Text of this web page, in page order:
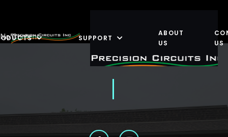
SUPPORT
ABOUT
US
US
No Content